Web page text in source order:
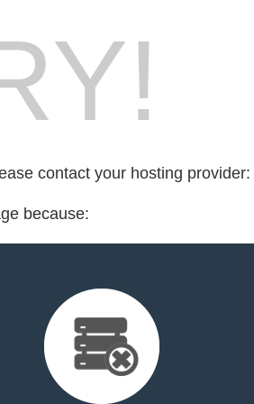
contact your hosting provider:
because: